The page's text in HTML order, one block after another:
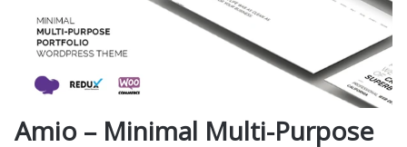
Amio – Minimal Multi-Purpose